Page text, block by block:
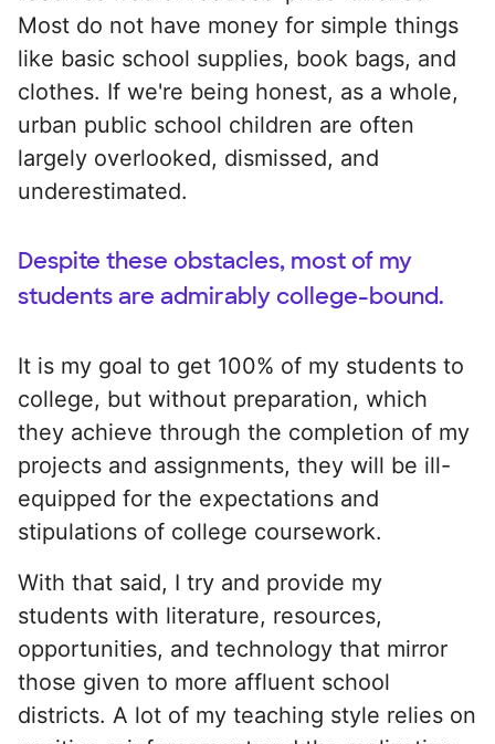
Most do not have money for simple things
like basic school supplies, book bags, and
clothes. If we're being honest, as a whole,
urban public school children are often
largely overlooked, dismissed, and
underestimated.
Despite these obstacles, most of my
students are admirably college-bound.
It is my goal to get 100% of my students to
college, but without preparation, which
they achieve through the completion of my
projects and assignments, they will be ill-
equipped for the expectations and
stipulations of college coursework.
With that said, I try and provide my
students with literature, resources,
opportunities, and technology that mirror
those given to more affluent school
districts. A lot of my teaching style relies on